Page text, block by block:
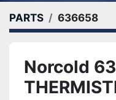
PARTS 636658
Norcold